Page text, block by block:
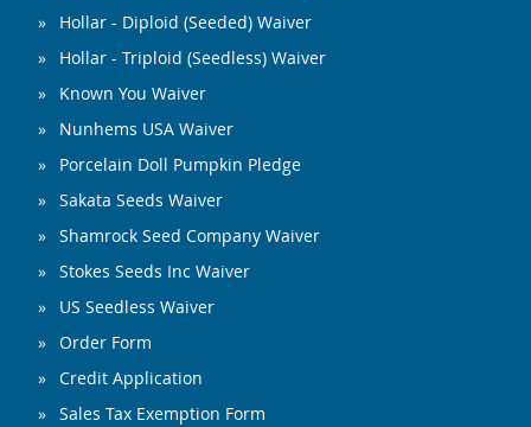
Hollar - Diploid (Seeded) Waiver
Hollar - Triploid (Seedless) Waiver
Known You Waiver
Nunhems USA Waiver
Porcelain Doll Pumpkin Pledge
Sakata Seeds Waiver
Shamrock Seed Company Waiver
Stokes Seeds Inc Waiver
US Seedless Waiver
Order Form
Credit Application
Sales Tax Exemption Form